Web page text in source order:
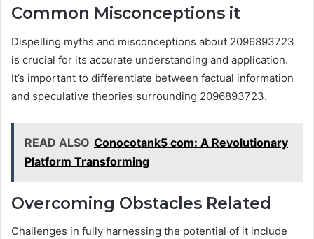
Common Misconceptions it
Dispelling myths and misconceptions about 2096893723
is crucial for its accurate understanding and application.
It’s important to differentiate between factual information
and speculative theories surrounding 2096893723.
READ ALSO Conocotank5 com: A Revolutionary
Platform Transforming
Overcoming Obstacles Related
Challenges in fully harnessing the potential of it include